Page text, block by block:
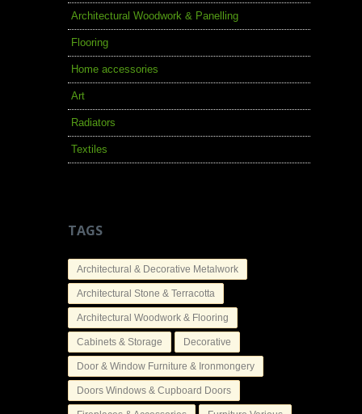
Architectural Woodwork & Panelling
Flooring
Home accessories
Art
Radiators
Textiles
TAGS
Architectural & Decorative Metalwork
Architectural Stone & Terracotta
Architectural Woodwork & Flooring
Cabinets & Storage Decorative
Door & Window Furniture & Ironmongery
Doors Windows & Cupboard Doors